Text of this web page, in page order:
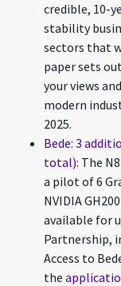
credible, 10-
stability
sectors that
paper sets
your views
modern
2025.
Bede: 3
total): The
a pilot of 6
NVIDIA
available for
Partnership,
Access to
the